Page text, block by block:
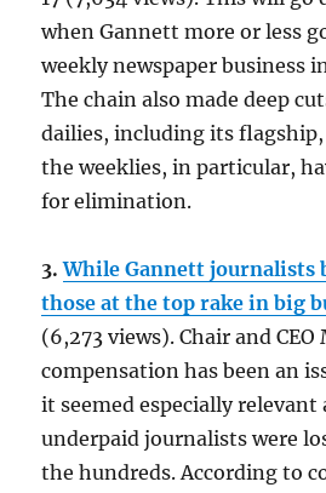
when Gannett more or less
weekly newspaper business
The chain also made deep
dailies, including its flagship,
the weeklies, in particular,
for elimination.
3.While Gannett journalists
those at the top rake in big
(6,273 views). Chair and CEO
compensation has been an
it seemed especially
underpaid journalists were
the hundreds. According to